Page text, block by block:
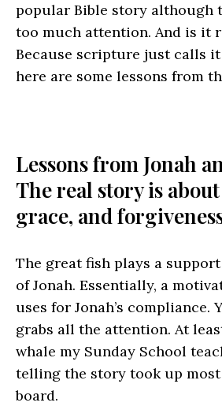
popular Bible story although
too much attention. And is it
Because scripture just calls
here are some lessons from
Lessons from Jonah
The real story is about
grace, and
The great fish plays a
of Jonah. Essentially, a
uses for Jonah’s compliance.
grabs all the attention. At
whale my Sunday School
telling the story took up
board.